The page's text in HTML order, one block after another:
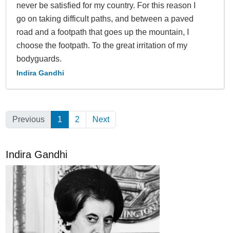
never be satisfied for my country. For this reason I
go on taking difficult paths, and between a paved
road and a footpath that goes up the mountain, I
choose the footpath. To the great irrita­tion of my
bodyguards.
Indira Gandhi
Previous 1 (Current)
2 Next
Indira Gandhi